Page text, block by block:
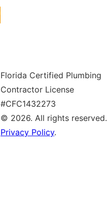
l
e
Florida Certified Plumbing
Contractor License
#CFC1432273
© 2026. All rights reserved.
Privacy Policy.